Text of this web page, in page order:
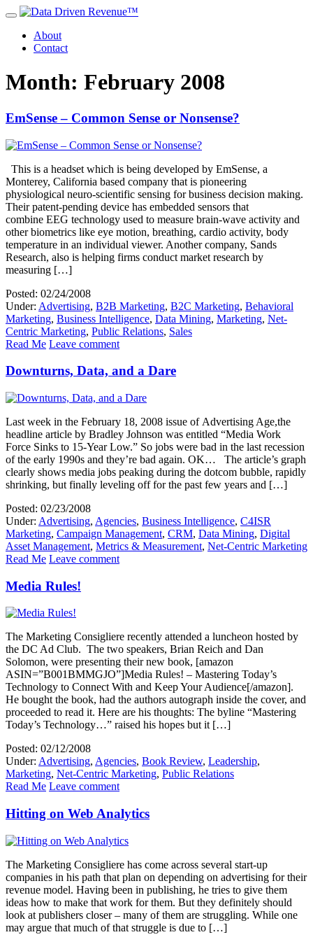
About
Contact
Month: February 2008
EmSense – Common Sense or Nonsense?
This is a headset which is being developed by EmSense, a
Monterey, California based company that is pioneering
physiological neuro-scientific sensing for business decision making.
Their patent-pending device has embedded sensors that
combine EEG technology used to measure brain-wave activity and
other biometrics like eye motion, breathing, cardio activity, body
temperature in an individual viewer. Another company, Sands
Research, also is helping firms conduct market research by
measuring […]
Posted: 02/24/2008
Under: Advertising, B2B Marketing, B2C Marketing, Behavioral
Marketing, Business Intelligence, Data Mining, Marketing, Net-
Centric Marketing, Public Relations, Sales
Read Me Leave comment
Downturns, Data, and a Dare
Last week in the February 18, 2008 issue of Advertising Age,the
headline article by Bradley Johnson was entitled “Media Work
Force Sinks to 15-Year Low.” So jobs were bad in the last recession
of the early 1990s and they’re bad again. OK… The article’s graph
clearly shows media jobs peaking during the dotcom bubble, rapidly
shrinking, but finally leveling off for the past few years and […]
Posted: 02/23/2008
Under: Advertising, Agencies, Business Intelligence, C4ISR
Marketing, Campaign Management, CRM, Data Mining, Digital
Asset Management, Metrics & Measurement, Net-Centric Marketing
Read Me Leave comment
Media Rules!
The Marketing Consigliere recently attended a luncheon hosted by
the DC Ad Club. The two speakers, Brian Reich and Dan
Solomon, were presenting their new book, [amazon
ASIN=”B001BMMGJO”]Media Rules! – Mastering Today’s
Technology to Connect With and Keep Your Audience[/amazon].
He bought the book, had the authors autograph inside the cover, and
proceeded to read it. Here are his thoughts: The byline “Mastering
Today’s Technology…” raised his hopes but it […]
Posted: 02/12/2008
Under: Advertising, Agencies, Book Review, Leadership,
Marketing, Net-Centric Marketing, Public Relations
Read Me Leave comment
Hitting on Web Analytics
The Marketing Consigliere has come across several start-up
companies in his path that plan on depending on advertising for their
revenue model. Having been in publishing, he tries to give them
ideas how to make that work for them. But they definitely should
look at publishers closer – many of them are struggling. While one
may argue that much of that struggle is due to […]